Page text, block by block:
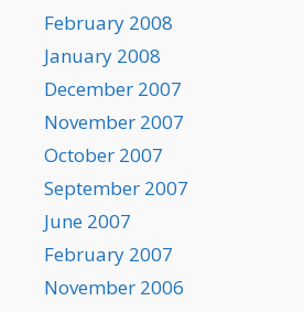
February 2008
January 2008
December 2007
November 2007
October 2007
September 2007
June 2007
February 2007
November 2006